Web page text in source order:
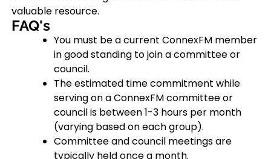
valuable resource.
FAQ's
You must be a current ConnexFM member
in good standing to join a committee or
council.
The estimated time commitment while
serving on a ConnexFM committee or
council is between 1-3 hours per month
(varying based on each group).
Committee and council meetings are
typically held once a month.